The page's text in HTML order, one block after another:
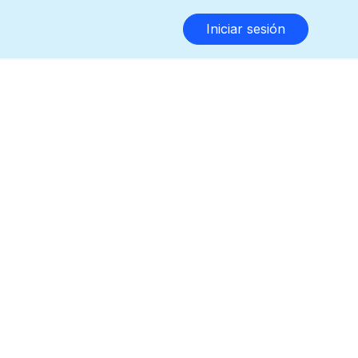
Iniciar sesión